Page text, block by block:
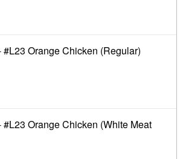
Orange Chicken (Regular)
Orange Chicken (White Meat